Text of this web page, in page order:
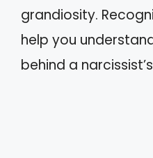
grandiosity.
help you
behind a